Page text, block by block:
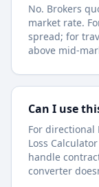
No. Brokers
market rate.
spread; for
above mid-
Can I use
For directional
Loss
handle
converter